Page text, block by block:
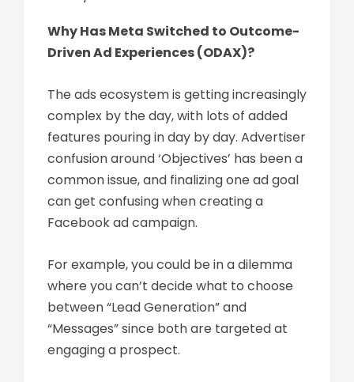
Why Has Meta Switched to Outcome-
Driven Ad Experiences (ODAX)?
The ads ecosystem is getting increasingly
complex by the day, with lots of added
features pouring in day by day. Advertiser
confusion around ‘Objectives’ has been a
common issue, and finalizing one ad goal
can get confusing when creating a
Facebook ad campaign.
For example, you could be in a dilemma
where you can’t decide what to choose
between “Lead Generation” and
“Messages” since both are targeted at
engaging a prospect.